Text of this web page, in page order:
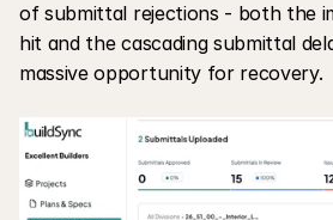
of submittal rejections - both the
hit and the cascading submittal
massive opportunity for recovery.